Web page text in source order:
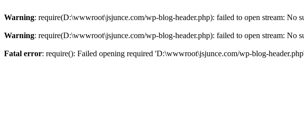
Warning: require(D:\wwwroot\jsjunce.com/wp-blog-header.php): failed to open stream: No
Warning: require(D:\wwwroot\jsjunce.com/wp-blog-header.php): failed to open stream: No
Fatal error: require(): Failed opening required 'D:\wwwroot\jsjunce.com/wp-blog-